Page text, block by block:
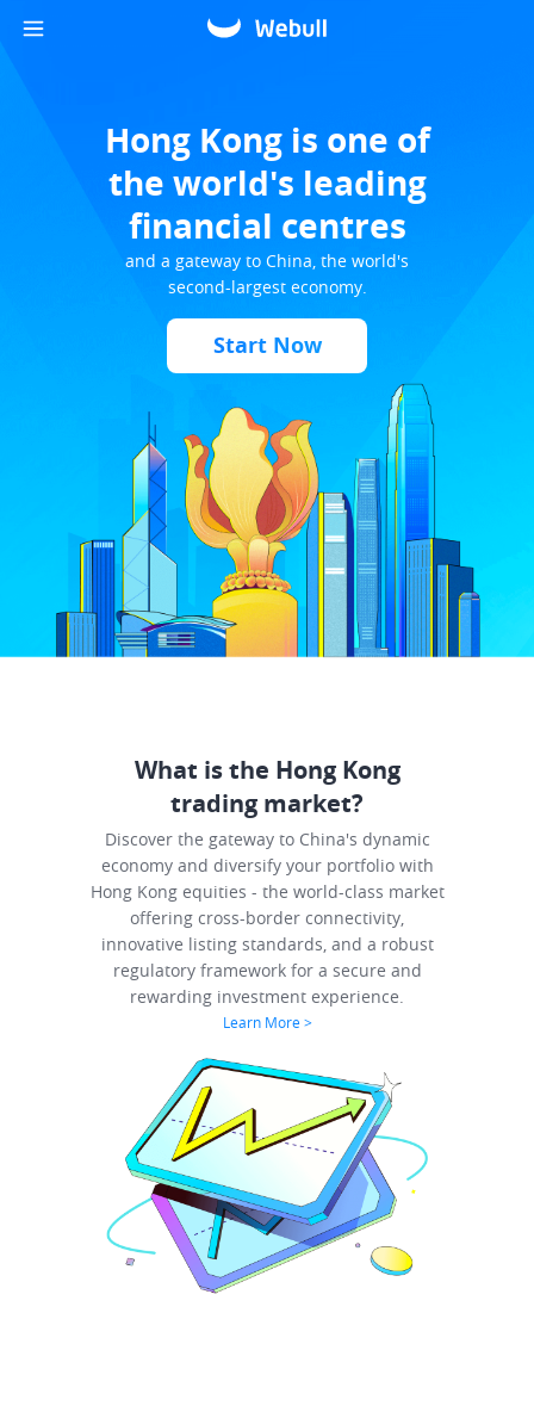
Hong Kong is one of
the world's leading
financial centres
and a gateway to China, the world's
second-largest economy.
Start Now
What is the Hong Kong
trading market?
Discover the gateway to China's dynamic
economy and diversify your portfolio with
Hong Kong equities - the world-class market
offering cross-border connectivity,
innovative listing standards, and a robust
regulatory framework for a secure and
rewarding investment experience.
Learn More >